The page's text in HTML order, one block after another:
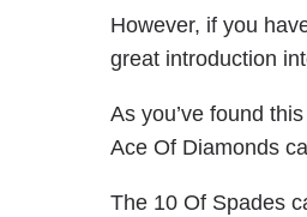
However, if you
great introduction
As you’ve found
Ace Of Diamonds
The 10 Of Spades